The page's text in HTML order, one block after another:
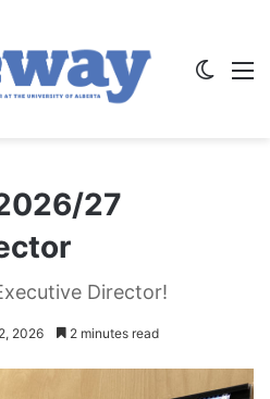
27
Director!
2026 2 minutes read